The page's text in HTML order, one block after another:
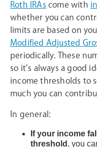
Roth IRAs come with
whether you can
limits are based on
Modified Adjusted
periodically. These
so it’s always a good
income thresholds to
much you can
In general:
If your income
threshold , you